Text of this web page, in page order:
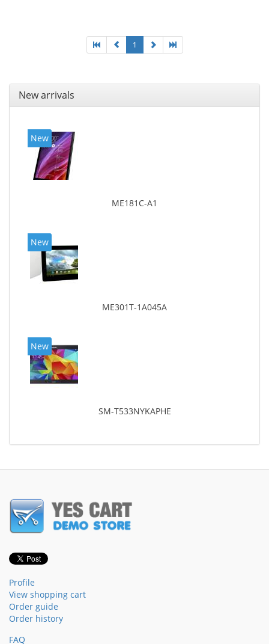
1
New arrivals
New
ME181C-A1
New
ME301T-1A045A
New
SM-T533NYKAPHE
Profile
View shopping cart
Order guide
Order history
FAQ